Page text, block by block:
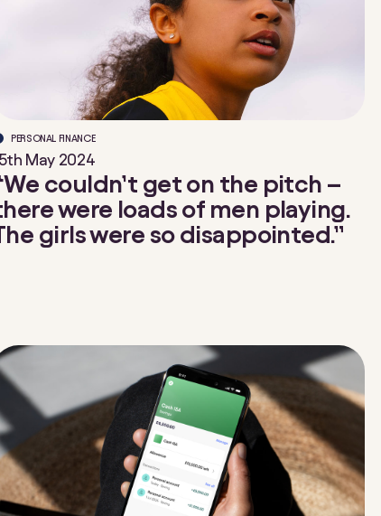
PERSONAL FINANCE
May 2024
couldn’t get on the pitch –
were loads of men playing.
girls were so disappointed.”